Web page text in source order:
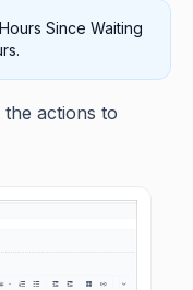
Since Waiting
actions to